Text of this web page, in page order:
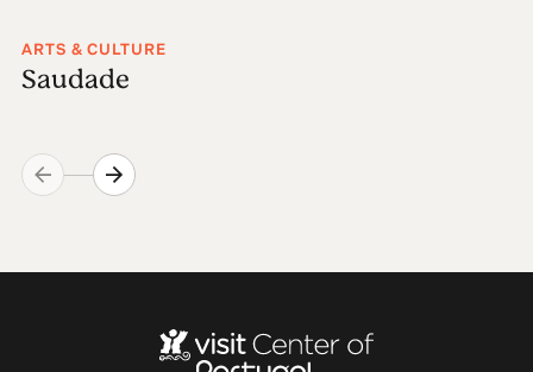
ARTS & CULTURE
Saudade